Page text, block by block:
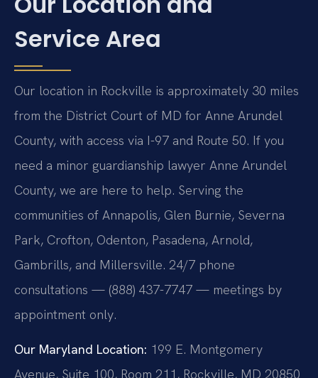
Service Area
Our location in Rockville is approximately 30 miles
from the District Court of MD for Anne Arundel
County, with access via I-97 and Route 50. If you
need a minor guardianship lawyer Anne Arundel
County, we are here to help. Serving the
communities of Annapolis, Glen Burnie, Severna
Park, Crofton, Odenton, Pasadena, Arnold,
Gambrills, and Millersville. 24/7 phone
consultations — (888) 437-7747 — meetings by
appointment only.
Our Maryland Location: 199 E. Montgomery
Avenue, Suite 100, Room 211, Rockville, MD 20850